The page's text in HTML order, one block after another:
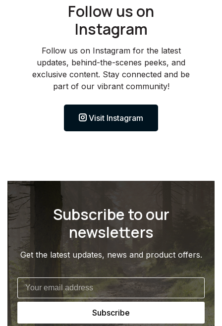
Follow us on
Instagram
Follow us on Instagram for the latest
updates, behind-the-scenes peeks, and
exclusive content. Stay connected and be
part of our vibrant community!
Visit Instagram
Subscribe to our
newsletters
Get the latest updates, news and product offers.
Subscribe